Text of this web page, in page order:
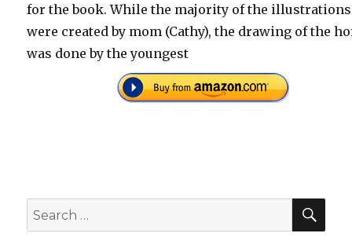
for the book. While the majority of the illustrations
were created by mom (Cathy), the drawing of the
was done by the youngest
Search
for: